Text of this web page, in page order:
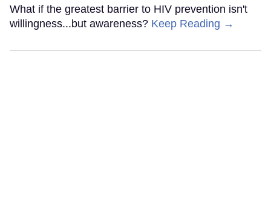
What if the greatest barrier to HIV prevention isn't
willingness...but awareness? Keep Reading →